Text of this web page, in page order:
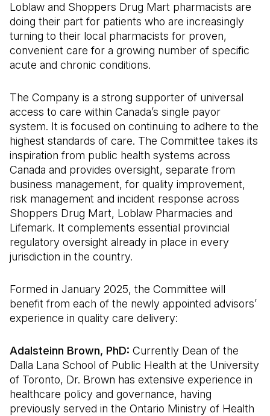
Loblaw and Shoppers Drug Mart pharmacists are
doing their part for patients who are increasingly
turning to their local pharmacists for proven,
convenient care for a growing number of specific
acute and chronic conditions.
The Company is a strong supporter of universal
access to care within Canada’s single payor
system. It is focused on continuing to adhere to the
highest standards of care. The Committee takes its
inspiration from public health systems across
Canada and provides oversight, separate from
business management, for quality improvement,
risk management and incident response across
Shoppers Drug Mart, Loblaw Pharmacies and
Lifemark. It complements essential provincial
regulatory oversight already in place in every
jurisdiction in the country.
Formed in January 2025, the Committee will
benefit from each of the newly appointed advisors’
experience in quality care delivery:
Adalsteinn Brown, PhD: Currently Dean of the
Dalla Lana School of Public Health at the University
of Toronto, Dr. Brown has extensive experience in
healthcare policy and governance, having
previously served in the Ontario Ministry of Health